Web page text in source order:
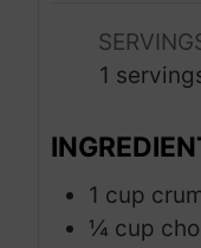
s
1
1 cup
¼ cup